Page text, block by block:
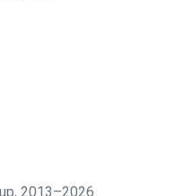
, 2013–2026